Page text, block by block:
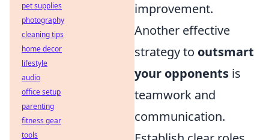
improvement.
Another effective
strategy to outsmart
your opponents is
teamwork and
communication.
pet supplies
photography
cleaning tips
home decor
lifestyle
audio
office setup
parenting
fitness gear
tools